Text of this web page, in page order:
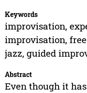
Keywords
improvisation,
improvisation,
jazz, guided
Abstract
Even though it